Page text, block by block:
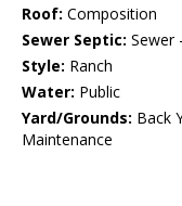
Roof: Composition
Sewer Septic: Sewer
Style: Ranch
Water: Public
Yard/Grounds: Back
Maintenance